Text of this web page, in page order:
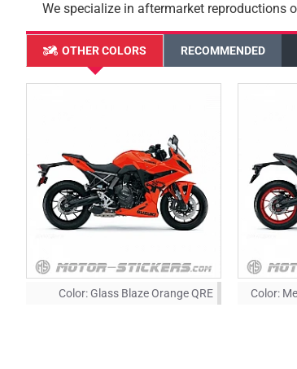
We specialize in aftermarket reproductions
OTHER COLORS RECOMMENDED
Color:Glass Blaze Orange QRE Color: